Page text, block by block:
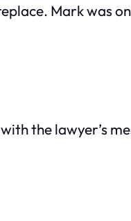
Mark was
the lawyer’s